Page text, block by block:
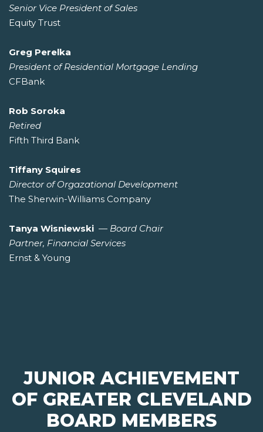
Senior Vice President of Sales
Equity Trust
Greg Perelka
President of Residential Mortgage Lending
CFBank
Rob Soroka
Retired
Fifth Third Bank
Tiffany Squires
Director of Orgazational Development
The Sherwin-Williams Company
Tanya Wisniewski — Board Chair
Partner, Financial Services
Ernst & Young
JUNIOR ACHIEVEMENT
OF GREATER CLEVELAND
BOARD MEMBERS